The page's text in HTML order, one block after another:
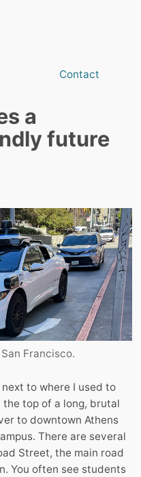
Contact
a
future
Francisco.
next to where I used to
the top of a long, brutal
to downtown Athens
There are several
Street, the main road
You often see students